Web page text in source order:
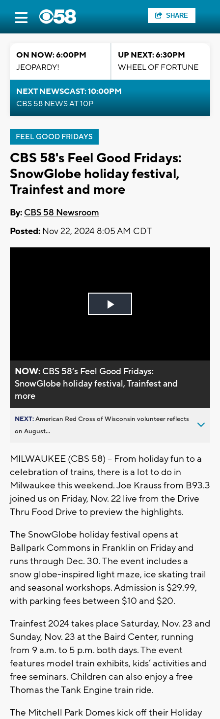
SHARE
ON NOW: 6:00PM
JEOPARDY!
UP NEXT: 6:30PM
WHEEL OF FORTUNE
NEXT NEWSCAST: 10:00PM
CBS 58 NEWS AT 10P
FEEL GOOD FRIDAYS
CBS 58's Feel Good Fridays:
SnowGlobe holiday festival,
Trainfest and more
By: CBS 58 Newsroom
Posted: Nov 22, 2024 8:05 AM CDT
Play
NOW: CBS 58’s Feel Good Fridays:
SnowGlobe holiday festival, Trainfest and
more
NEXT:American Red Cross of Wisconsin volunteer reflects
on August...
MILWAUKEE (CBS 58) -- From holiday fun to a
celebration of trains, there is a lot to do in
Milwaukee this weekend. Joe Krauss from B93.3
joined us on Friday, Nov. 22 live from the Drive
Thru Food Drive to preview the highlights.
The SnowGlobe holiday festival opens at
Ballpark Commons in Franklin on Friday and
runs through Dec. 30. The event includes a
snow globe-inspired light maze, ice skating trail
and seasonal workshops. Admission is $29.99,
with parking fees between $10 and $20.
Trainfest 2024 takes place Saturday, Nov. 23 and
Sunday, Nov. 23 at the Baird Center, running
from 9 a.m. to 5 p.m. both days. The event
features model train exhibits, kids’ activities and
free seminars. Children can also enjoy a free
Thomas the Tank Engine train ride.
The Mitchell Park Domes kick off their Holiday